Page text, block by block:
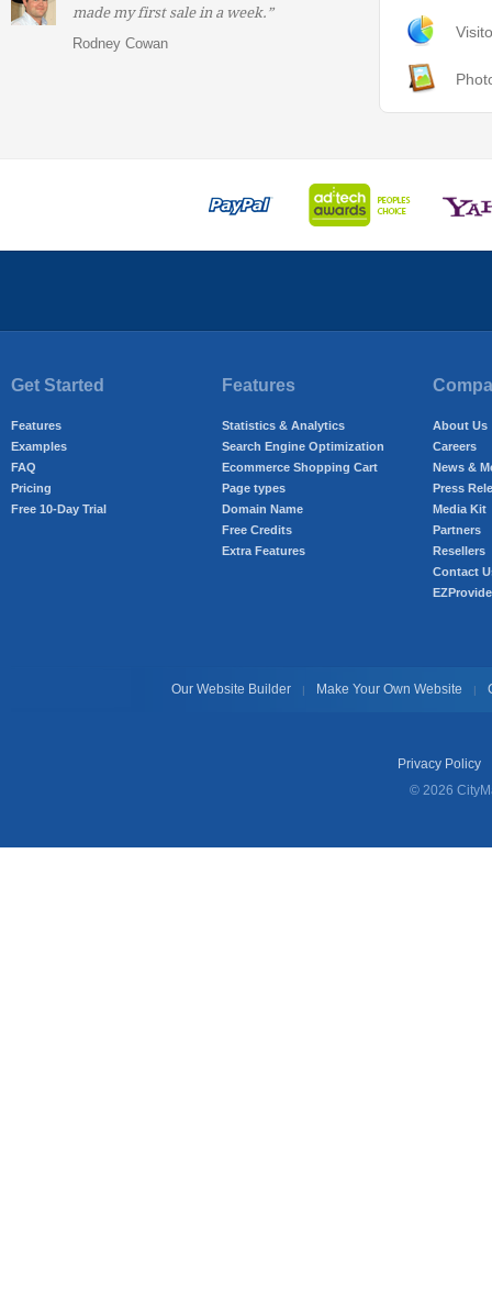
made my first sale in a week.”
Rodney Cowan
Get Started
Features
Examples
FAQ
Pricing
Free 10-Day Trial
Features
Statistics & Analytics
Search Engine Optimization
Ecommerce Shopping Cart
Page types
Domain Name
Free Credits
Extra Features
About Us
Careers
News &
Press
Media Kit
Partners
Resellers
Contact
Our Website Builder | Make Your Own Website |
Privacy Policy
© 2026